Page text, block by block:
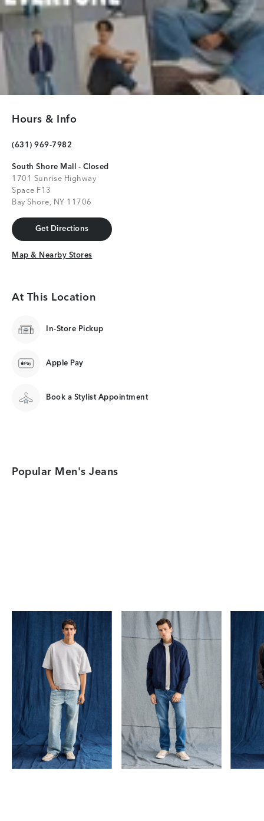
Hours & Info
(631) 969-7982
South Shore Mall - Closed
1701 Sunrise Highway
Space F13
Bay Shore, NY 11706
Get Directions
Get Directions
Map & Nearby Stores
Map & Nearby Stores
At This Location
In-Store Pickup
Apple Pay
Book a Stylist Appointment
Popular Men's Jeans